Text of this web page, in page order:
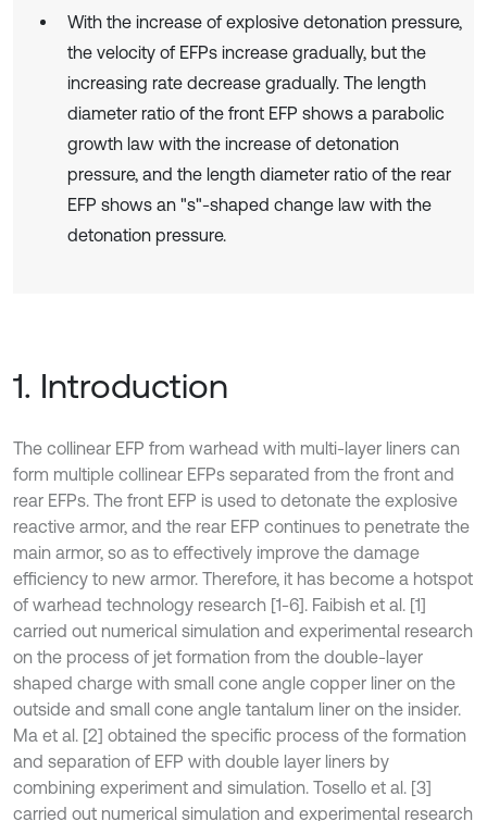
With the increase of explosive detonation pressure,
the velocity of EFPs increase gradually, but the
increasing rate decrease gradually. The length
diameter ratio of the front EFP shows a parabolic
growth law with the increase of detonation
pressure, and the length diameter ratio of the rear
EFP shows an "s"-shaped change law with the
detonation pressure.
1. Introduction
The collinear EFP from warhead with multi-layer liners can
form multiple collinear EFPs separated from the front and
rear EFPs. The front EFP is used to detonate the explosive
reactive armor, and the rear EFP continues to penetrate the
main armor, so as to effectively improve the damage
efficiency to new armor. Therefore, it has become a hotspot
of warhead technology research [1-6]. Faibish et al. [1]
carried out numerical simulation and experimental research
on the process of jet formation from the double-layer
shaped charge with small cone angle copper liner on the
outside and small cone angle tantalum liner on the insider.
Ma et al. [2] obtained the specific process of the formation
and separation of EFP with double layer liners by
combining experiment and simulation. Tosello et al. [3]
carried out numerical simulation and experimental research